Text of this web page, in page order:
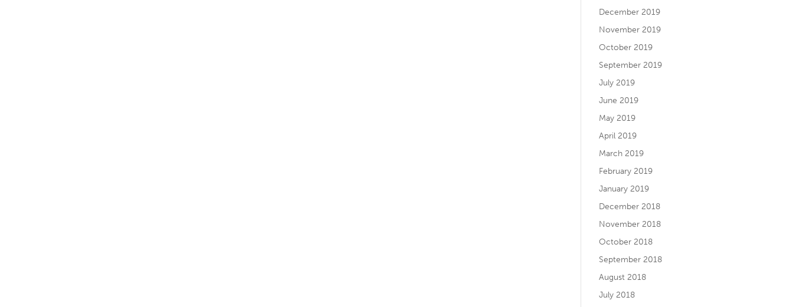
December 2019
November 2019
October 2019
September 2019
July 2019
June 2019
May 2019
April 2019
March 2019
February 2019
January 2019
December 2018
November 2018
October 2018
September 2018
August 2018
July 2018